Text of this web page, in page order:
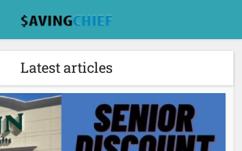
Latest articles